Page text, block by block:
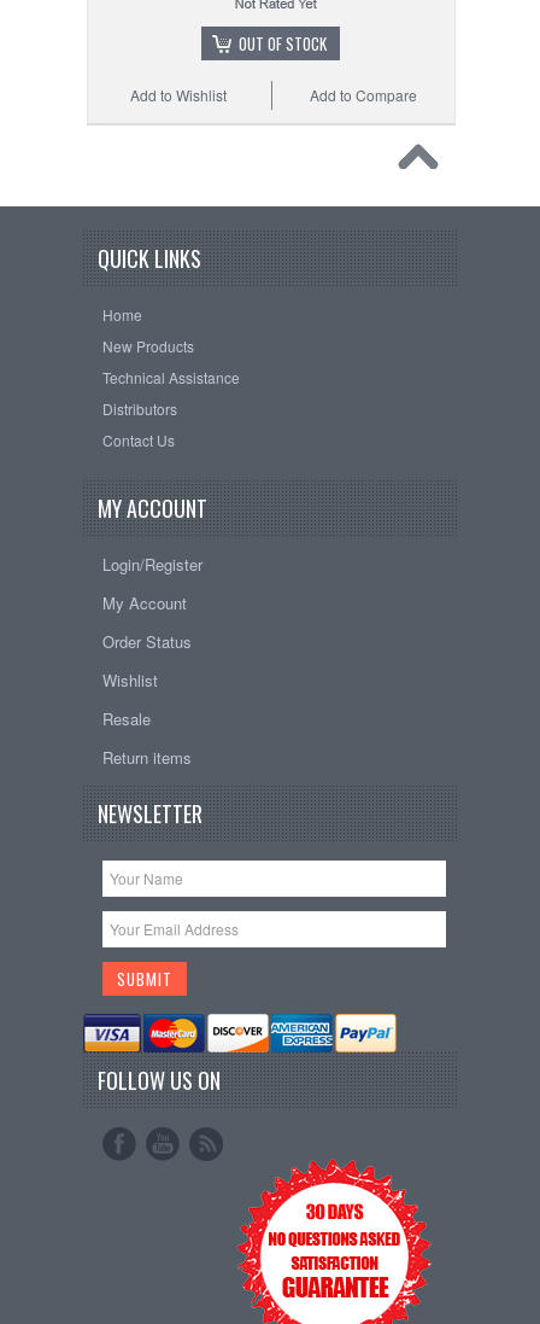
OUT OF STOCK
Add to Compare
Add to Wishlist
QUICK LINKS
Home
New Products
Technical Assistance
Distributors
Contact Us
MY ACCOUNT
Login/Register
My Account
Order Status
Wishlist
Resale
Return items
NEWSLETTER
FOLLOW US ON